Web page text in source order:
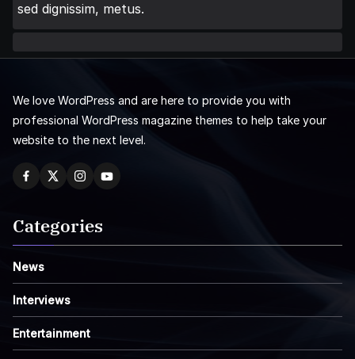
sed dignissim, metus.
We love WordPress and are here to provide you with
professional WordPress magazine themes to help take your
website to the next level.
Categories
News
Interviews
Entertainment